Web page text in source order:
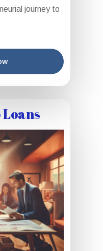
journey to
Loans